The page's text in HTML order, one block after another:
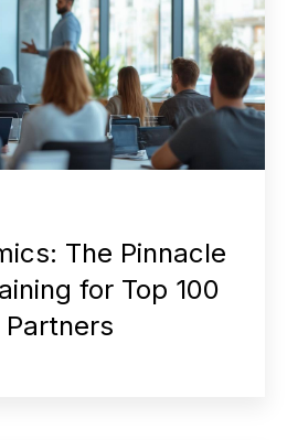
The Pinnacle
for Top 100